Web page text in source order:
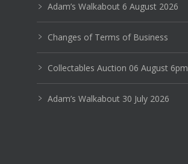
Adam’s Walkabout 6 August 2026
Changes of Terms of Business
Collectables Auction 06 August 6pm
Adam’s Walkabout 30 July 2026